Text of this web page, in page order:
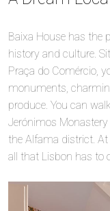
Baixa House has the
history and culture.
Praça do Comércio,
monuments,
produce. You can
Jerónimos
the Alfama district. At
all that Lisbon has to